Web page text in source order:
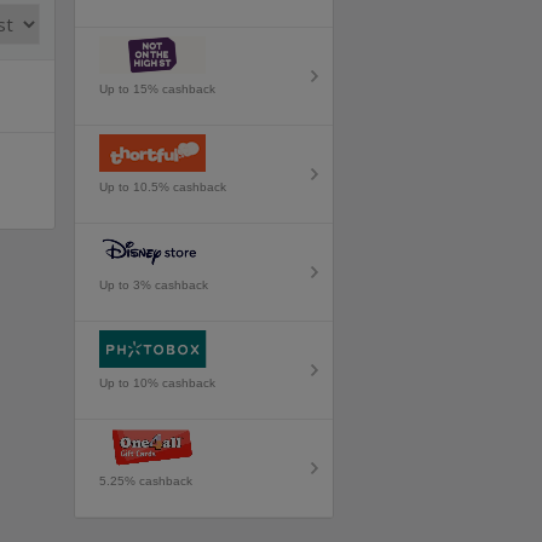
Up to 15% cashback
Up to 10.5% cashback
Up to 3% cashback
Up to 10% cashback
5.25% cashback